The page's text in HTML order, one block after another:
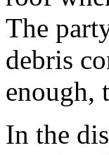
The
debris
enough,
In the